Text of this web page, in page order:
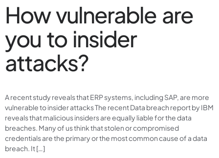
How vulnerable are
you to insider
attacks?
A recent study reveals that ERP systems, including SAP, are more
vulnerable to insider attacks The recent Data breach report by IBM
reveals that malicious insiders are equally liable for the data
breaches. Many of us think that stolen or compromised
credentials are the primary or the most common cause of a data
breach. It […]